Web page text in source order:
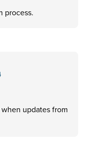
process.
updates from